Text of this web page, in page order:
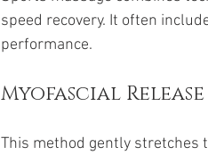
speed recovery. It often
performance.
Myofascial Release
This method gently stretches